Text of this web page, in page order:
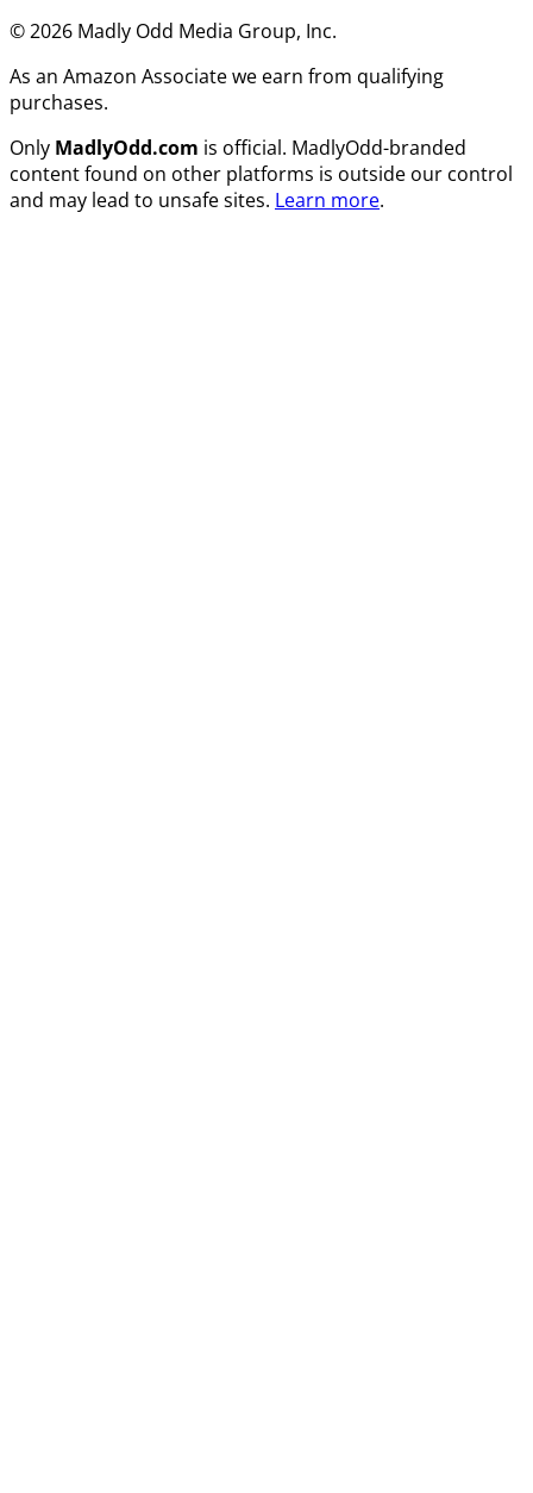
© 2026 Madly Odd Media Group, Inc.
As an Amazon Associate we earn from qualifying
purchases.
Only MadlyOdd.com is official. MadlyOdd-branded
content found on other platforms is outside our control
and may lead to unsafe sites. Learn more.